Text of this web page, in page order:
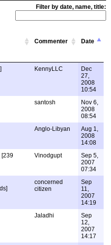
Filter by date, name, title:
Commenter Date
KennyLLC
Dec
27,
2008
10:54
santosh
Nov 6,
2008
08:54
Anglo-Libyan
Aug 1,
2008
14:08
[239
Vinodgupt
Sep 5,
2007
07:34
concerned
citizen
Sep
11,
2007
14:19
Jaladhi
Sep
12,
2007
14:17